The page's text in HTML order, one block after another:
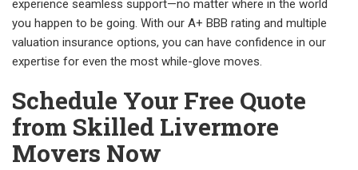
experience seamless support—no matter where in the world
you happen to be going. With our A+ BBB rating and multiple
valuation insurance options, you can have confidence in our
expertise for even the most while-glove moves.
Schedule Your Free Quote
from Skilled Livermore
Movers Now